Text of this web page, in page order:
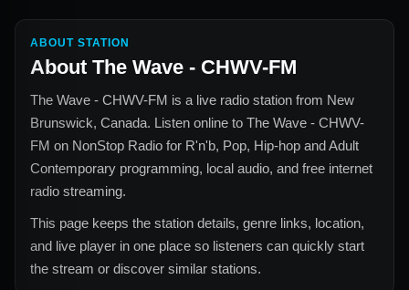
ABOUT STATION
About The Wave - CHWV-FM
The Wave - CHWV-FM is a live radio station from New
Brunswick, Canada. Listen online to The Wave - CHWV-
FM on NonStop Radio for R'n'b, Pop, Hip-hop and Adult
Contemporary programming, local audio, and free internet
radio streaming.
This page keeps the station details, genre links, location,
and live player in one place so listeners can quickly start
the stream or discover similar stations.